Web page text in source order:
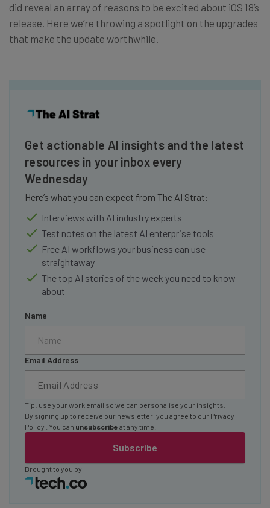
did reveal an array of reasons to be excited about iOS 18’s
release. Here we’re throwing a spotlight on the upgrades
that make the update worthwhile.
Get actionable AI insights and the latest
resources in your inbox every
Wednesday
Here’s what you can expect from The AI Strat:
Interviews with AI industry experts
Test notes on the latest AI enterprise tools
Free AI workflows your business can use
straightaway
The top AI stories of the week you need to know
about
Name
Email Address
Subscribe
Tip: use your work email so we can personalise your insights.
By signing up to receive our newsletter, you agree to our Privacy
Policy
. You can unsubscribe at any time.
Brought to you by